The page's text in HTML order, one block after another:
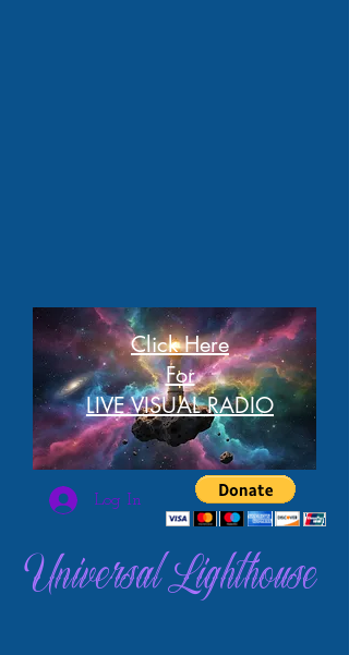
Click Here
For
LIVE VISUAL RADIO
Log In
Universal Lighthouse